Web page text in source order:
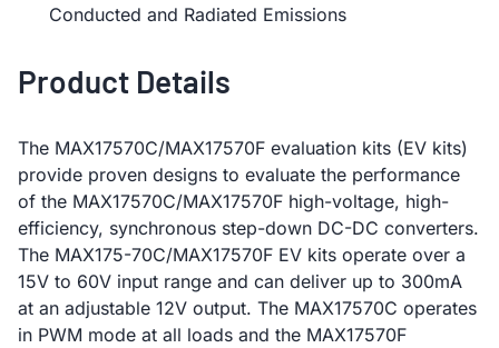
Conducted and Radiated Emissions
Product Details
The MAX17570C/MAX17570F evaluation kits (EV kits)
provide proven designs to evaluate the performance
of the MAX17570C/MAX17570F high-voltage, high-
efficiency, synchronous step-down DC-DC converters.
The MAX175-70C/MAX17570F EV kits operate over a
15V to 60V input range and can deliver up to 300mA
at an adjustable 12V output. The MAX17570C operates
in PWM mode at all loads and the MAX17570F